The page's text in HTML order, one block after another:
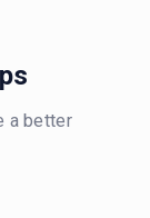
a better